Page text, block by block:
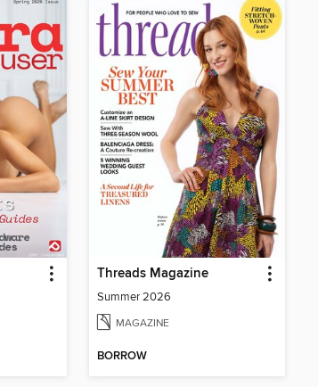
Threads Magazine
Summer 2026
MAGAZINE
BORROW